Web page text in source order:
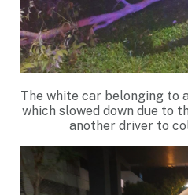
The white car belonging to
which slowed down due to
another driver to